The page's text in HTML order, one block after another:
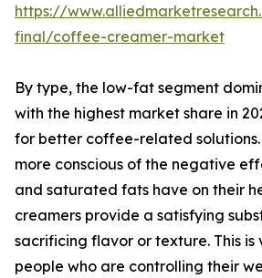
https://
final/coffee-creamer-market
By type, the low-fat segment
with the highest market share in
for better coffee-related solutions.
more conscious of the negative
and saturated fats have on their
creamers provide a satisfying
sacrificing flavor or texture. This
people who are controlling their